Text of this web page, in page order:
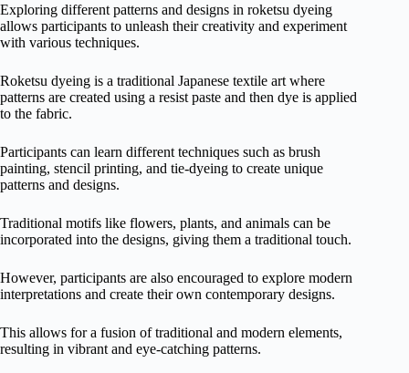
Exploring different patterns and designs in roketsu dyeing
allows participants to unleash their creativity and experiment
with various techniques.
Roketsu dyeing is a traditional Japanese textile art where
patterns are created using a resist paste and then dye is applied
to the fabric.
Participants can learn different techniques such as brush
painting, stencil printing, and tie-dyeing to create unique
patterns and designs.
Traditional motifs like flowers, plants, and animals can be
incorporated into the designs, giving them a traditional touch.
However, participants are also encouraged to explore modern
interpretations and create their own contemporary designs.
This allows for a fusion of traditional and modern elements,
resulting in vibrant and eye-catching patterns.